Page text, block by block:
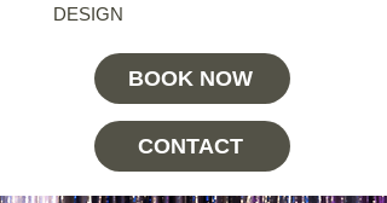
DESIGN
BOOK NOW
CONTACT